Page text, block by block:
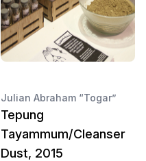
Julian Abraham “Togar”
Tepung
Tayammum/Cleanser
Dust, 2015